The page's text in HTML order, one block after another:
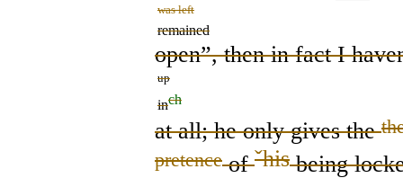
was left
remained
open”, then in fact I
up
inch
at all;he only gives the
pretenceofˇhisbeing